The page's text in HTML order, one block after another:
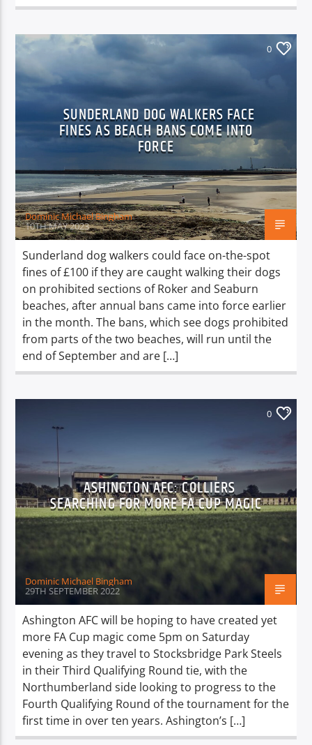
0
SUNDERLAND DOG WALKERS FACE
FINES AS BEACH BANS COME INTO
FORCE
Dominic Michael Bingham
10TH MAY 2023
Sunderland dog walkers could face on-the-spot
fines of £100 if they are caught walking their dogs
on prohibited sections of Roker and Seaburn
beaches, after annual bans came into force earlier
in the month. The bans, which see dogs prohibited
from parts of the two beaches, will run until the
end of September and are […]
0
ASHINGTON AFC: COLLIERS
SEARCHING FOR MORE FA CUP MAGIC
Dominic Michael Bingham
29TH SEPTEMBER 2022
Ashington AFC will be hoping to have created yet
more FA Cup magic come 5pm on Saturday
evening as they travel to Stocksbridge Park Steels
in their Third Qualifying Round tie, with the
Northumberland side looking to progress to the
Fourth Qualifying Round of the tournament for the
first time in over ten years. Ashington’s […]